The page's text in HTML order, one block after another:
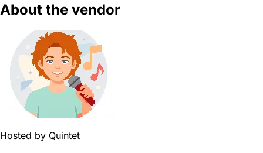
About the vendor
Hosted by Quintet